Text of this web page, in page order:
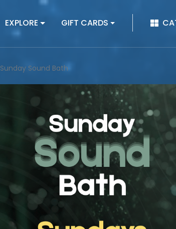
EXPLORE GIFT CARDS |
Sunday Sound Bath